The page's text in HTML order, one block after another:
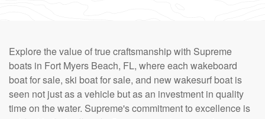
Explore the value of true craftsmanship with Supreme
boats in Fort Myers Beach, FL, where each wakeboard
boat for sale, ski boat for sale, and new wakesurf boat is
seen not just as a vehicle but as an investment in quality
time on the water. Supreme's commitment to excellence is